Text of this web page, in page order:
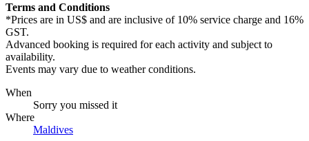
Terms and Conditions
*Prices are in US$ and are inclusive of 10% service charge and 16%
GST.
Advanced booking is required for each activity and subject to
availability.
Events may vary due to weather conditions.
When
Sorry you missed it
Where
Maldives